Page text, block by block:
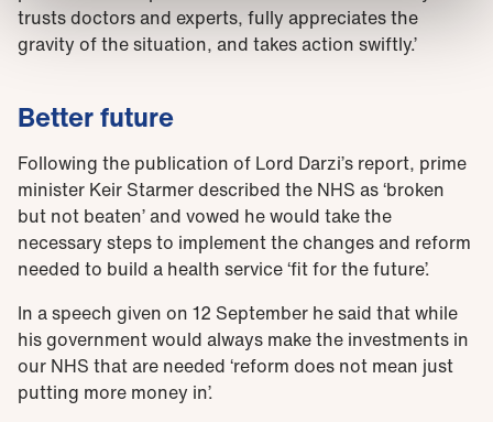
trusts doctors and experts, fully appreciates the
gravity of the situation, and takes action swiftly.’
Better future
Following the publication of Lord Darzi’s report, prime
minister Keir Starmer described the NHS as ‘broken
but not beaten’ and vowed he would take the
necessary steps to implement the changes and reform
needed to build a health service ‘fit for the future’.
In a speech given on 12 September he said that while
his government would always make the investments in
our NHS that are needed ‘reform does not mean just
putting more money in’.